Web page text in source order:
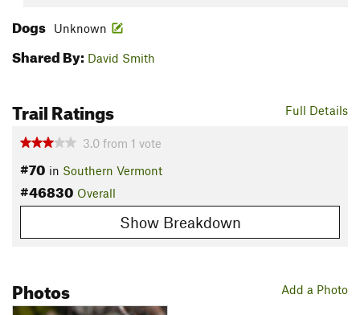
Dogs Unknown
Shared By: David Smith
Full Details
Trail Ratings
3.0 from 1 vote
#70 in Southern Vermont
#46830 Overall
Show Breakdown
Add a Photo
Photos